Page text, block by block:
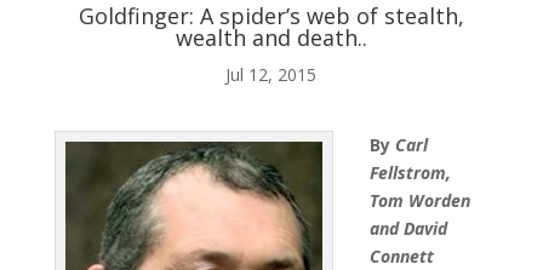
ABOUT ME

BLOG
Goldfinger: A spider’s web of stealth,
wealth and death..
Jul 12, 2015
By Carl
Fellstrom,
Tom Worden
and David
Connett